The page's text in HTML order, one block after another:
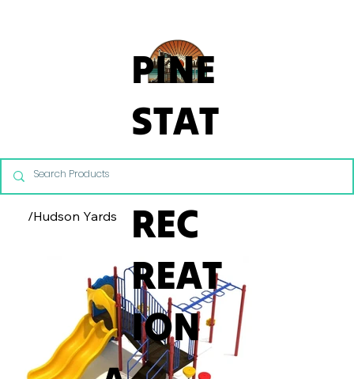
PINE
STAT
E
REC
REAT
ION
/Hudson Yards